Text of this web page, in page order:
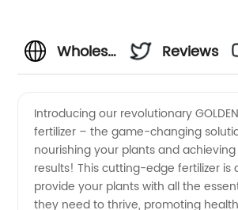
Wholesale
Sincerity
Fertilizer
Reviews
Introducing our revolutionary
fertilizer – the game-changing
nourishing your plants and
results! This cutting-edge fertilizer is
provide your plants with all the
they need to thrive, promoting